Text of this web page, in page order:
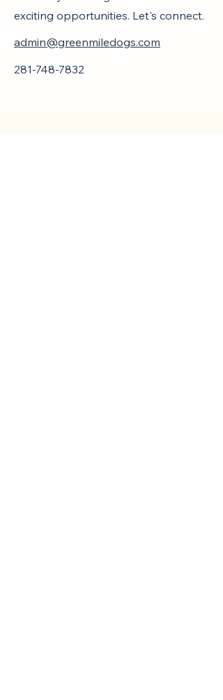
exciting opportunities. Let's connect.
admin@greenmiledogs.com
281-748-7832